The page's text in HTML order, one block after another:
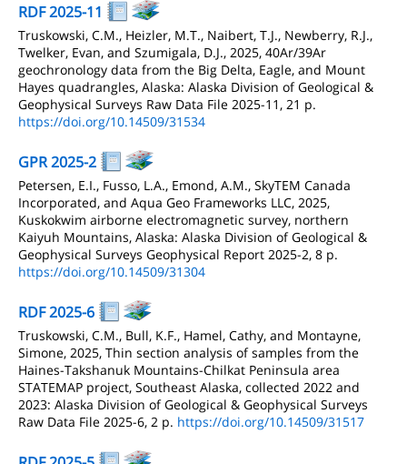
RDF 2025-11
Truskowski, C.M., Heizler, M.T., Naibert, T.J., Newberry, R.J.,
Twelker, Evan, and Szumigala, D.J., 2025, 40Ar/39Ar
geochronology data from the Big Delta, Eagle, and Mount
Hayes quadrangles, Alaska: Alaska Division of Geological &
Geophysical Surveys Raw Data File 2025-11, 21 p.
https://doi.org/10.14509/31534
GPR 2025-2
Petersen, E.I., Fusso, L.A., Emond, A.M., SkyTEM Canada
Incorporated, and Aqua Geo Frameworks LLC, 2025,
Kuskokwim airborne electromagnetic survey, northern
Kaiyuh Mountains, Alaska: Alaska Division of Geological &
Geophysical Surveys Geophysical Report 2025-2, 8 p.
https://doi.org/10.14509/31304
RDF 2025-6
Truskowski, C.M., Bull, K.F., Hamel, Cathy, and Montayne,
Simone, 2025, Thin section analysis of samples from the
Haines-Takshanuk Mountains-Chilkat Peninsula area
STATEMAP project, Southeast Alaska, collected 2022 and
2023: Alaska Division of Geological & Geophysical Surveys
Raw Data File 2025-6, 2 p. https://doi.org/10.14509/31517